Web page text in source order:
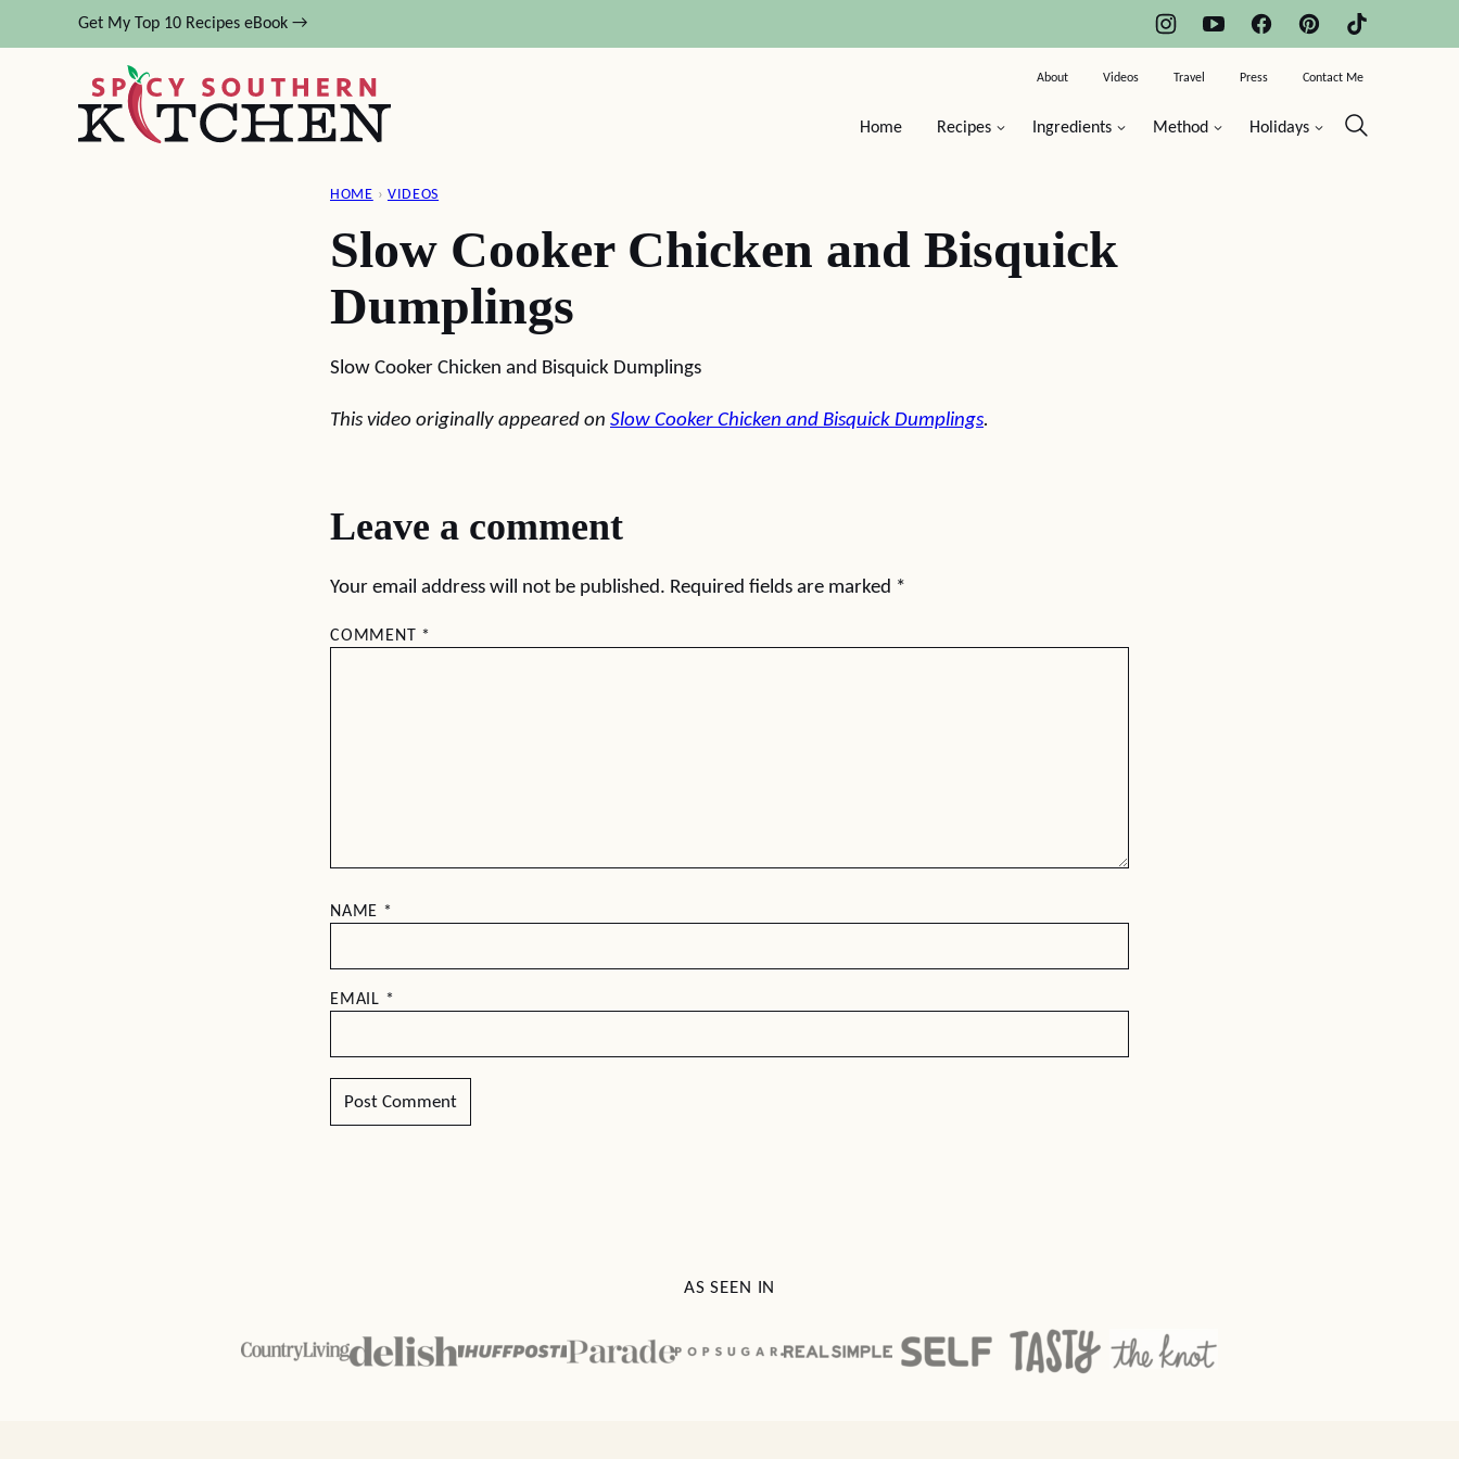
to
Get My Top 10 Recipes eBook →
Home Recipes Ingredients Method Holidays
About Videos Travel Press Contact Me
HOME › VIDEOS
Slow Cooker Chicken and Bisquick
Dumplings
Slow Cooker Chicken and Bisquick Dumplings
This video originally appeared on Slow Cooker Chicken and Bisquick Dumplings.
Leave a comment
Your email address will not be published. Required fields are marked *
COMMENT *
NAME *
EMAIL *
AS SEEN IN